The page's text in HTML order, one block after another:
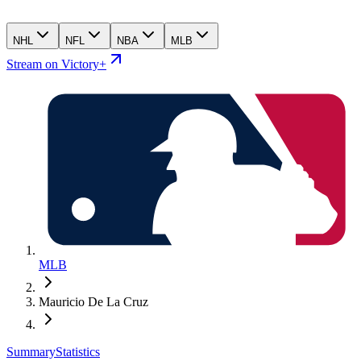
NHL NFL NBA MLB
Stream on Victory+
MLB
Mauricio De La Cruz
SummaryStatistics